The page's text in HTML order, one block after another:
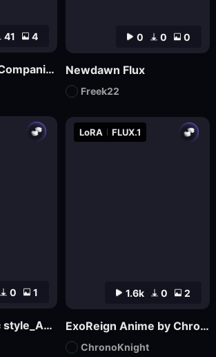
0 1
American comic style_Aniu
1.6k 0 2
LoRA FLUX.1
ExoReign Anime by ChronoKnight - [FLUX]
ChronoKnight
41 4
Magical Animal Companion - By HailoKnight
0 0 0
Newdawn Flux
Freek22